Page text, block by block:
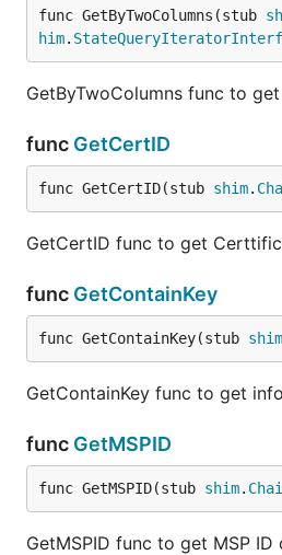
func GetByTwoColumns(stub
him.
GetByTwoColumns func to
func GetCertID
func GetCertID(stub shim.
GetCertID func to get
func GetContainKey
func GetContainKey(stub shim
GetContainKey func to get
func GetMSPID
func GetMSPID(stub shim.
GetMSPID func to get MSP